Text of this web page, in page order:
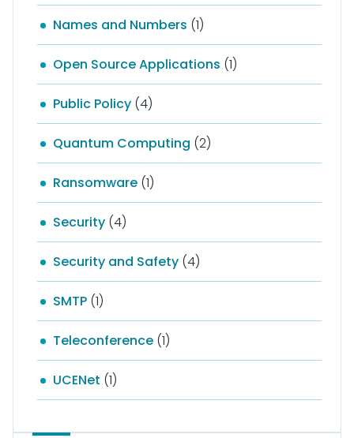
Names and Numbers (1)
Open Source Applications (1)
Public Policy (4)
Quantum Computing (2)
Ransomware (1)
Security (4)
Security and Safety (4)
SMTP (1)
Teleconference (1)
UCENet (1)